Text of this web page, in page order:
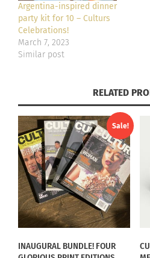
Argentina-inspired dinner
party kit for 10 – Culturs
Celebrations!
March 7, 2023
Similar post
RELATED
Sale!
INAUGURAL BUNDLE! FOUR